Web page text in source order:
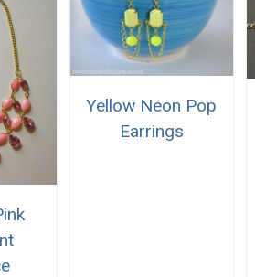
Yellow Neon Pop
Earrings